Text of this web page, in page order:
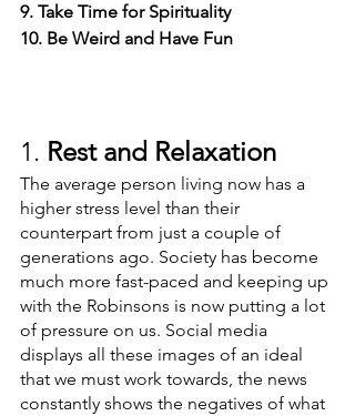
9. Take Time for Spirituality
10. Be Weird and Have Fun
1. Rest and Relaxation
The average person living now has a
higher stress level than their
counterpart from just a couple of
generations ago. Society has become
much more fast-paced and keeping up
with the Robinsons is now putting a lot
of pressure on us. Social media
displays all these images of an ideal
that we must work towards, the news
constantly shows the negatives of what